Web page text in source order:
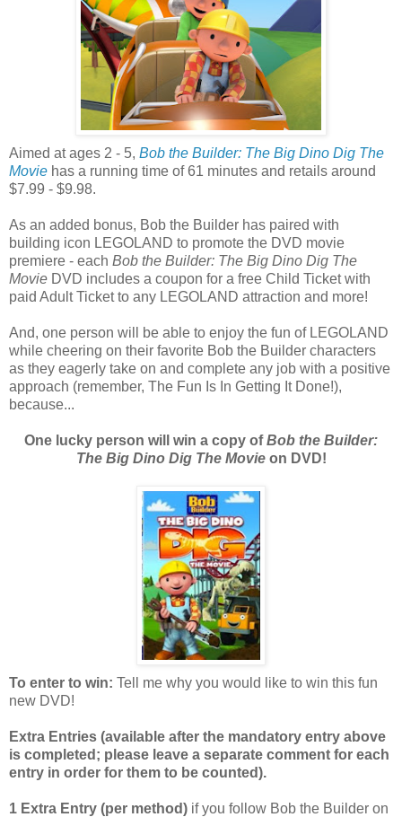
Aimed at ages 2 - 5, Bob the Builder: The Big Dino Dig The
Movie has a running time of 61 minutes and retails around
$7.99 - $9.98.
As an added bonus, Bob the Builder has paired with
building icon LEGOLAND to promote the DVD movie
premiere - each Bob the Builder: The Big Dino Dig The
Movie DVD includes a coupon for a free Child Ticket with
paid Adult Ticket to any LEGOLAND attraction and more!
And, one person will be able to enjoy the fun of LEGOLAND
while cheering on their favorite Bob the Builder characters
as they eagerly take on and complete any job with a positive
approach (remember, The Fun Is In Getting It Done!),
because...
One lucky person will win a copy ofBob the Builder:
The Big Dino Dig The Movieon DVD!
To enter to win: Tell me why you would like to win this fun
new DVD!
Extra Entries (available after the mandatory entry above
is completed; please leave a separate comment for each
entry in order for them to be counted).
1 Extra Entry (per method) if you follow Bob the Builder on